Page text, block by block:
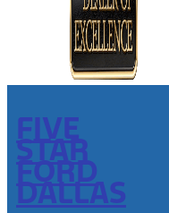
FIVE
STAR
FORD
DALLAS